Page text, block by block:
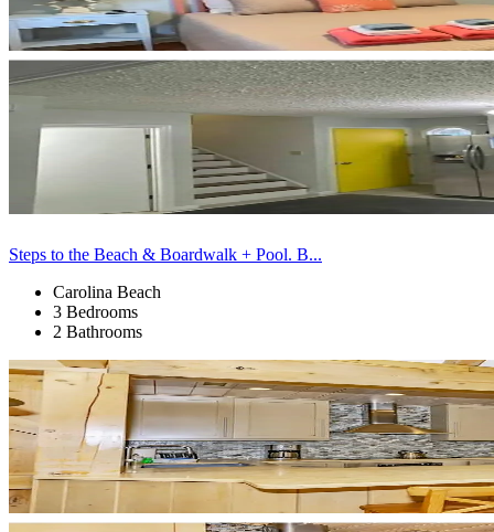
Steps to the Beach & Boardwalk + Pool. B...
Carolina Beach
3 Bedrooms
2 Bathrooms